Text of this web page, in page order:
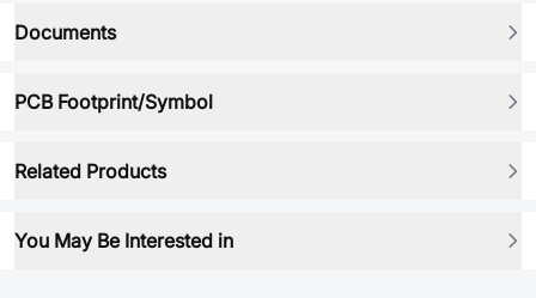
Documents
PCB Footprint/Symbol
Related Products
You May Be Interested in